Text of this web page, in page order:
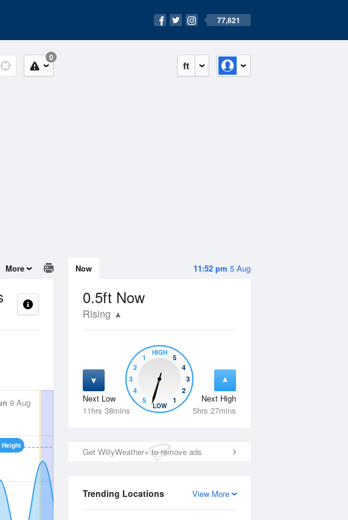
77,621
ft
0
11:52 pm 5 Aug
Now
0.5ft Now
Rising
Next Low
11hrs 38mins
Next High
5hrs 27mins
5
4
3
2
1
HIGH
5
4
3
2
1
LOW
Get WillyWeather+ to remove ads
View More
Trending Locations
More
9 Aug Mon10 Aug Tue11 Aug
Height